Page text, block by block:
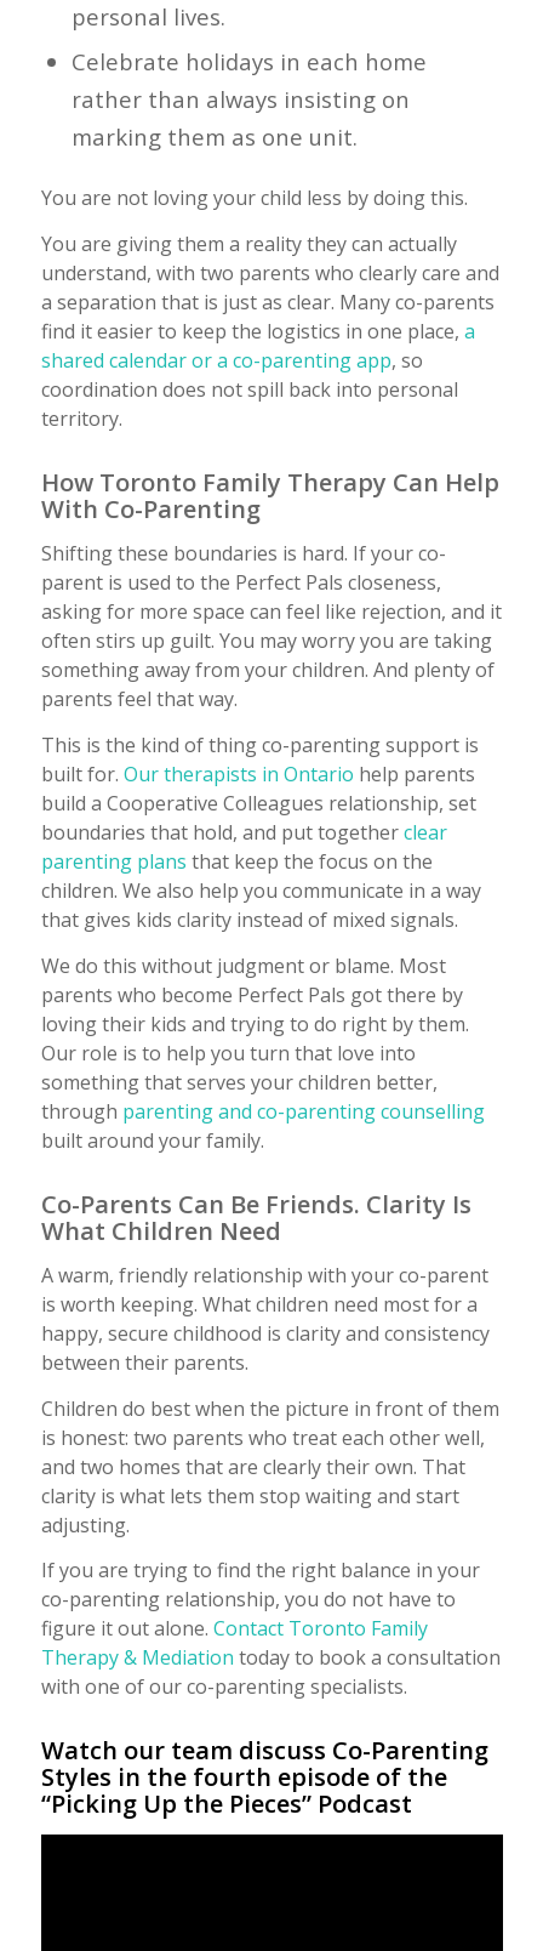
personal lives.
Celebrate holidays in each home
rather than always insisting on
marking them as one unit.
You are not loving your child less by doing this.
You are giving them a reality they can actually
understand, with two parents who clearly care and
a separation that is just as clear. Many co-parents
find it easier to keep the logistics in one place, a
shared calendar or a co-parenting app, so
coordination does not spill back into personal
territory.
How Toronto Family Therapy Can Help
With Co-Parenting
Shifting these boundaries is hard. If your co-
parent is used to the Perfect Pals closeness,
asking for more space can feel like rejection, and it
often stirs up guilt. You may worry you are taking
something away from your children. And plenty of
parents feel that way.
This is the kind of thing co-parenting support is
built for. Our therapists in Ontario help parents
build a Cooperative Colleagues relationship, set
boundaries that hold, and put togetherclear
parenting plans that keep the focus on the
children. We also help you communicate in a way
that gives kids clarity instead of mixed signals.
We do this without judgment or blame. Most
parents who become Perfect Pals got there by
loving their kids and trying to do right by them.
Our role is to help you turn that love into
something that serves your children better,
through parenting and co-parenting counselling
built around your family.
Co-Parents Can Be Friends. Clarity Is
What Children Need
A warm, friendly relationship with your co-parent
is worth keeping. What children need most for a
happy, secure childhood is clarity and consistency
between their parents.
Children do best when the picture in front of them
is honest: two parents who treat each other well,
and two homes that are clearly their own. That
clarity is what lets them stop waiting and start
adjusting.
If you are trying to find the right balance in your
co-parenting relationship, you do not have to
figure it out alone. Contact Toronto Family
Therapy & Mediation today to book a consultation
with one of our co-parenting specialists.
Watch our team discuss Co-Parenting
Styles in the fourth episode of the
“Picking Up the Pieces” Podcast